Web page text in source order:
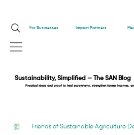
For Businesses Impact Partners
Sustainability, Simplified — The SAN Blog
Practical ideas and proof to heal ecosystems, strengthen farmer incomes,
Friends of Sustainable Agriculture